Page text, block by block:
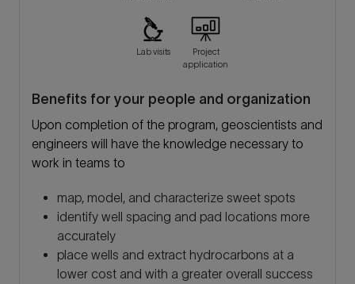
Lab visits
Project
application
Benefits for your people and organization
Upon completion of the program, geoscientists and
engineers will have the knowledge necessary to
work in teams to
map, model, and characterize sweet spots
identify well spacing and pad locations more
accurately
place wells and extract hydrocarbons at a
lower cost and with a greater overall success